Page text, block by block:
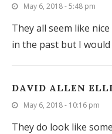
May 6, 2018 - 5:48 pm
They all seem like
in the past but I
DAVID ALLEN
May 6, 2018 - 10:16 pm
They do look like